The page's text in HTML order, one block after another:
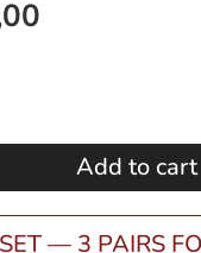
€ 149,00.
Add to cart
— 3 PAIRS